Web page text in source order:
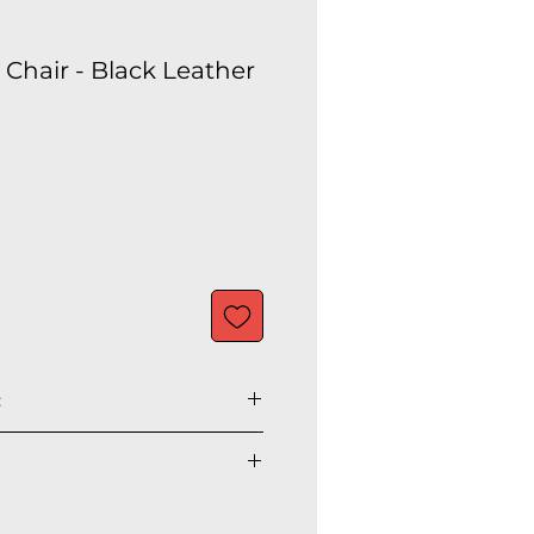
- Black Leather